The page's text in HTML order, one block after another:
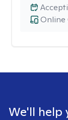
Online
We'll help